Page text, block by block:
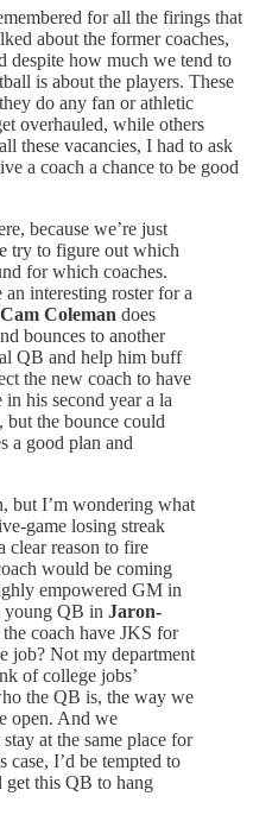
for all the firings that
about the former coaches,
despite how much we tend to
is about the players. These
do any fan or athletic
overhauled, while others
these vacancies, I had to ask
a coach a chance to be good
because we’re just
try to figure out which
for which coaches.
interesting roster for a
Cam Coleman does
bounces to another
QB and help him buff
the new coach to have
his second year a la
the bounce could
a good plan and
but I’m wondering what
game losing streak
clear reason to fire
would be coming
empowered GM in
young QB in Jaron-
coach have JKS for
job? Not my department
of college jobs’
the QB is, the way we
open. And we
at the same place for
I’d be tempted to
get this QB to hang